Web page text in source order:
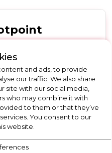
Setting
with
Rapid
Wash
-
White
10
Setting Freestanding
Dishwasher with
Wash - Black
Call for Stock
01332703921
and ads, to provide
our traffic. We also share
site with our social media,
who may combine it with
to them or that they’ve
You consent to our
website.